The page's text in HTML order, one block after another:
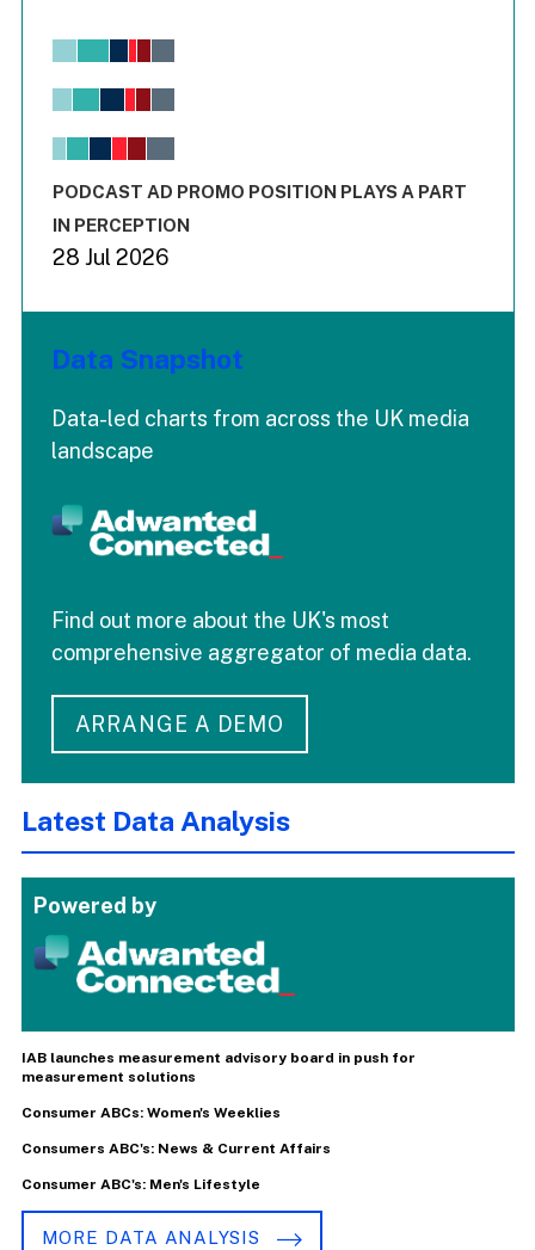
Chart
View as data table, Chart
The chart has 1 X axis displaying values. Range: -0.02 to
End of interactive chart.
PODCAST AD PROMO POSITION PLAYS A PART
IN PERCEPTION
28 Jul 2026
Data Snapshot
Data-led charts from across the UK media
landscape
Find out more about the UK's most
comprehensive aggregator of media data.
ARRANGE A DEMO
Latest Data Analysis
Powered by
IAB launches measurement advisory board in push for
measurement solutions
Consumer ABCs: Women's Weeklies
Consumers ABC's: News & Current Affairs
Consumer ABC's: Men's Lifestyle
MORE DATA ANALYSIS